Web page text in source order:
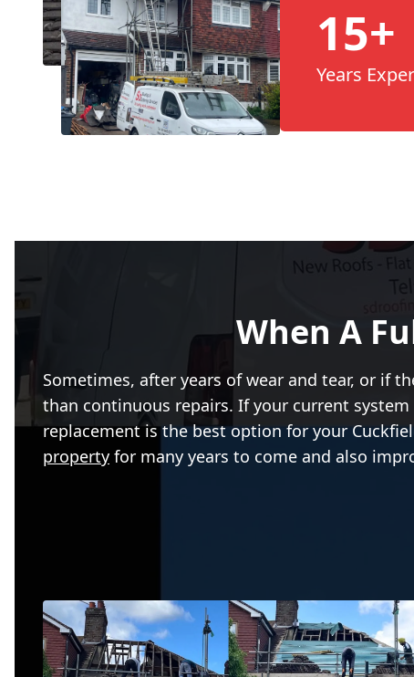
15+
Years
When A
Sometimes, after years of wear and tear, or if
than continuous repairs. If your current
replacement is the best option for your
property for many years to come and also